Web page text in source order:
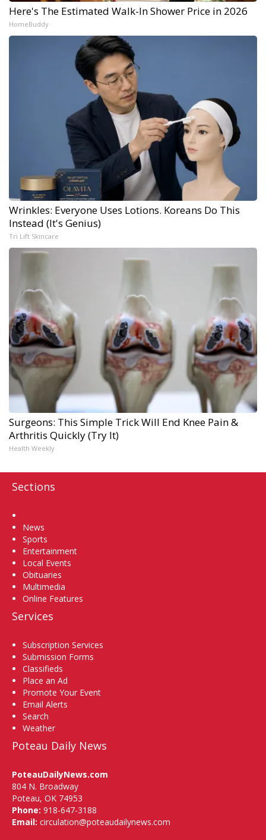
Here's The Estimated Walk-In Shower Price in 2026
HomeBuddy
Wrinkles: Everyone Uses Lotions. Koreans Do This
Instead (It's Genius)
Tri Lift Skincare
Surgeons: This Simple Trick Will End Knee Pain &
Arthritis Quickly (Try It)
Health Weekly
Sections
News
Sports
Entertainment
Local Events
Obituaries
Multimedia
Online Features
Services
Subscription Services
Submission Forms
Classifieds
Place an Ad
Promote Your Event
Email Alerts
Search
Weather
Poteau Daily News
PoteauDailyNews.com
804 N. Broadway
Poteau, OK 74953
Phone: 918-647-3188
Email: circulation@poteaudailynews.com